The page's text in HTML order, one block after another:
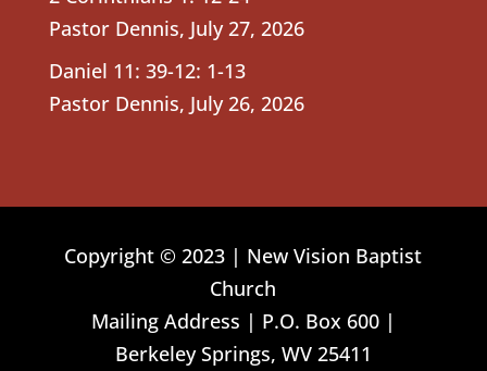
Pastor Dennis, July 27, 2026
Daniel 11: 39-12: 1-13
Pastor Dennis, July 26, 2026
Copyright © 2023 | New Vision Baptist
Church
Mailing Address | P.O. Box 600 |
Berkeley Springs, WV 25411